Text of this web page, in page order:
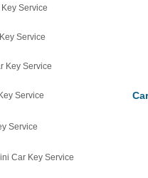
Key Service
Service
Key Service
Service
Service
Car Key Service